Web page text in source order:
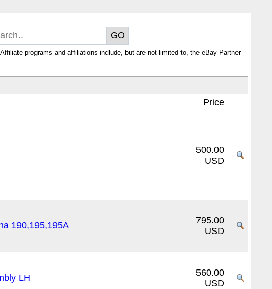
programs and affiliations include, but are not limited to, the eBay Partner
Price
500.00
USD
190,195,195A
795.00
USD
LH
560.00
USD